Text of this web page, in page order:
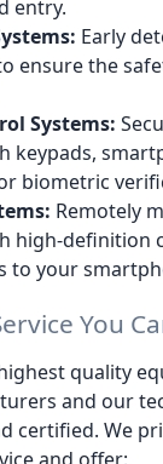
entry.
Early
ensure the
Systems:
keypads,
biometric
Remotely
high-definition
to your
You
quality
and our
certified. We
and offer: